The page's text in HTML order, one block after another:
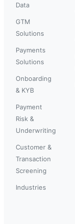
Data
GTM
Solutions
Payments
Solutions
Onboarding
& KYB
Payment
Risk &
Underwriting
Customer &
Transaction
Screening
Industries